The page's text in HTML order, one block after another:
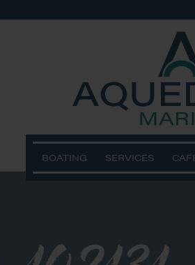
BOATING SERVICES